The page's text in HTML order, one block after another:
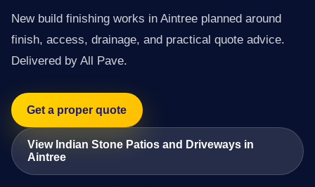
New build finishing works in Aintree planned around
finish, access, drainage, and practical quote advice.
Delivered by All Pave.
Get a proper quote
View Indian Stone Patios and Driveways in
Aintree